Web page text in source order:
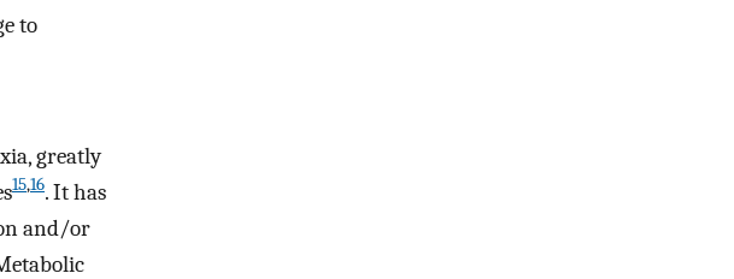
to
greatly
15,16. It has
and/or